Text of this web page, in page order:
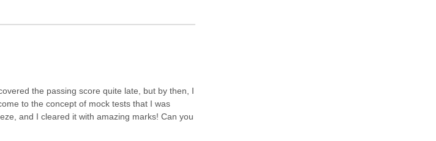
the passing score quite late, but by then, I
to the concept of mock tests that I was
and I cleared it with amazing marks! Can you